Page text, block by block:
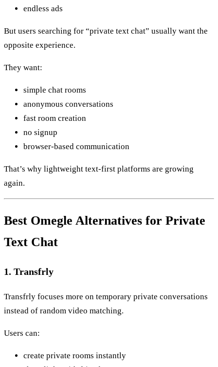
endless ads
But users searching for “private text chat” usually want the
opposite experience.
They want:
simple chat rooms
anonymous conversations
fast room creation
no signup
browser-based communication
That’s why lightweight text-first platforms are growing
again.
Best Omegle Alternatives for Private
Text Chat
1. Transfrly
Transfrly focuses more on temporary private conversations
instead of random video matching.
Users can:
create private rooms instantly